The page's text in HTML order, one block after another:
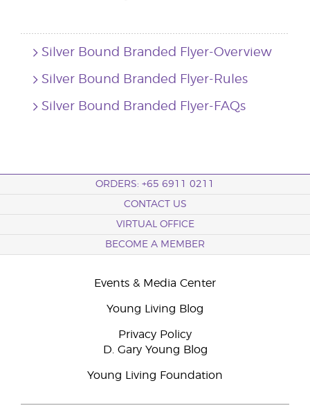
Silver Bound Branded Flyer-Overview
Silver Bound Branded Flyer-Rules
Silver Bound Branded Flyer-FAQs
ORDERS: +65 6911 0211
CONTACT US
VIRTUAL OFFICE
BECOME A MEMBER
Events & Media Center
Young Living Blog
Privacy Policy
D. Gary Young Blog
Young Living Foundation